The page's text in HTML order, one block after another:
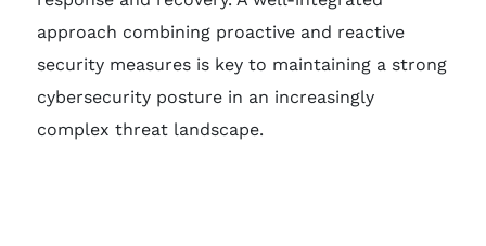
approach combining proactive and reactive
security measures is key to maintaining a strong
cybersecurity posture in an increasingly
complex threat landscape.